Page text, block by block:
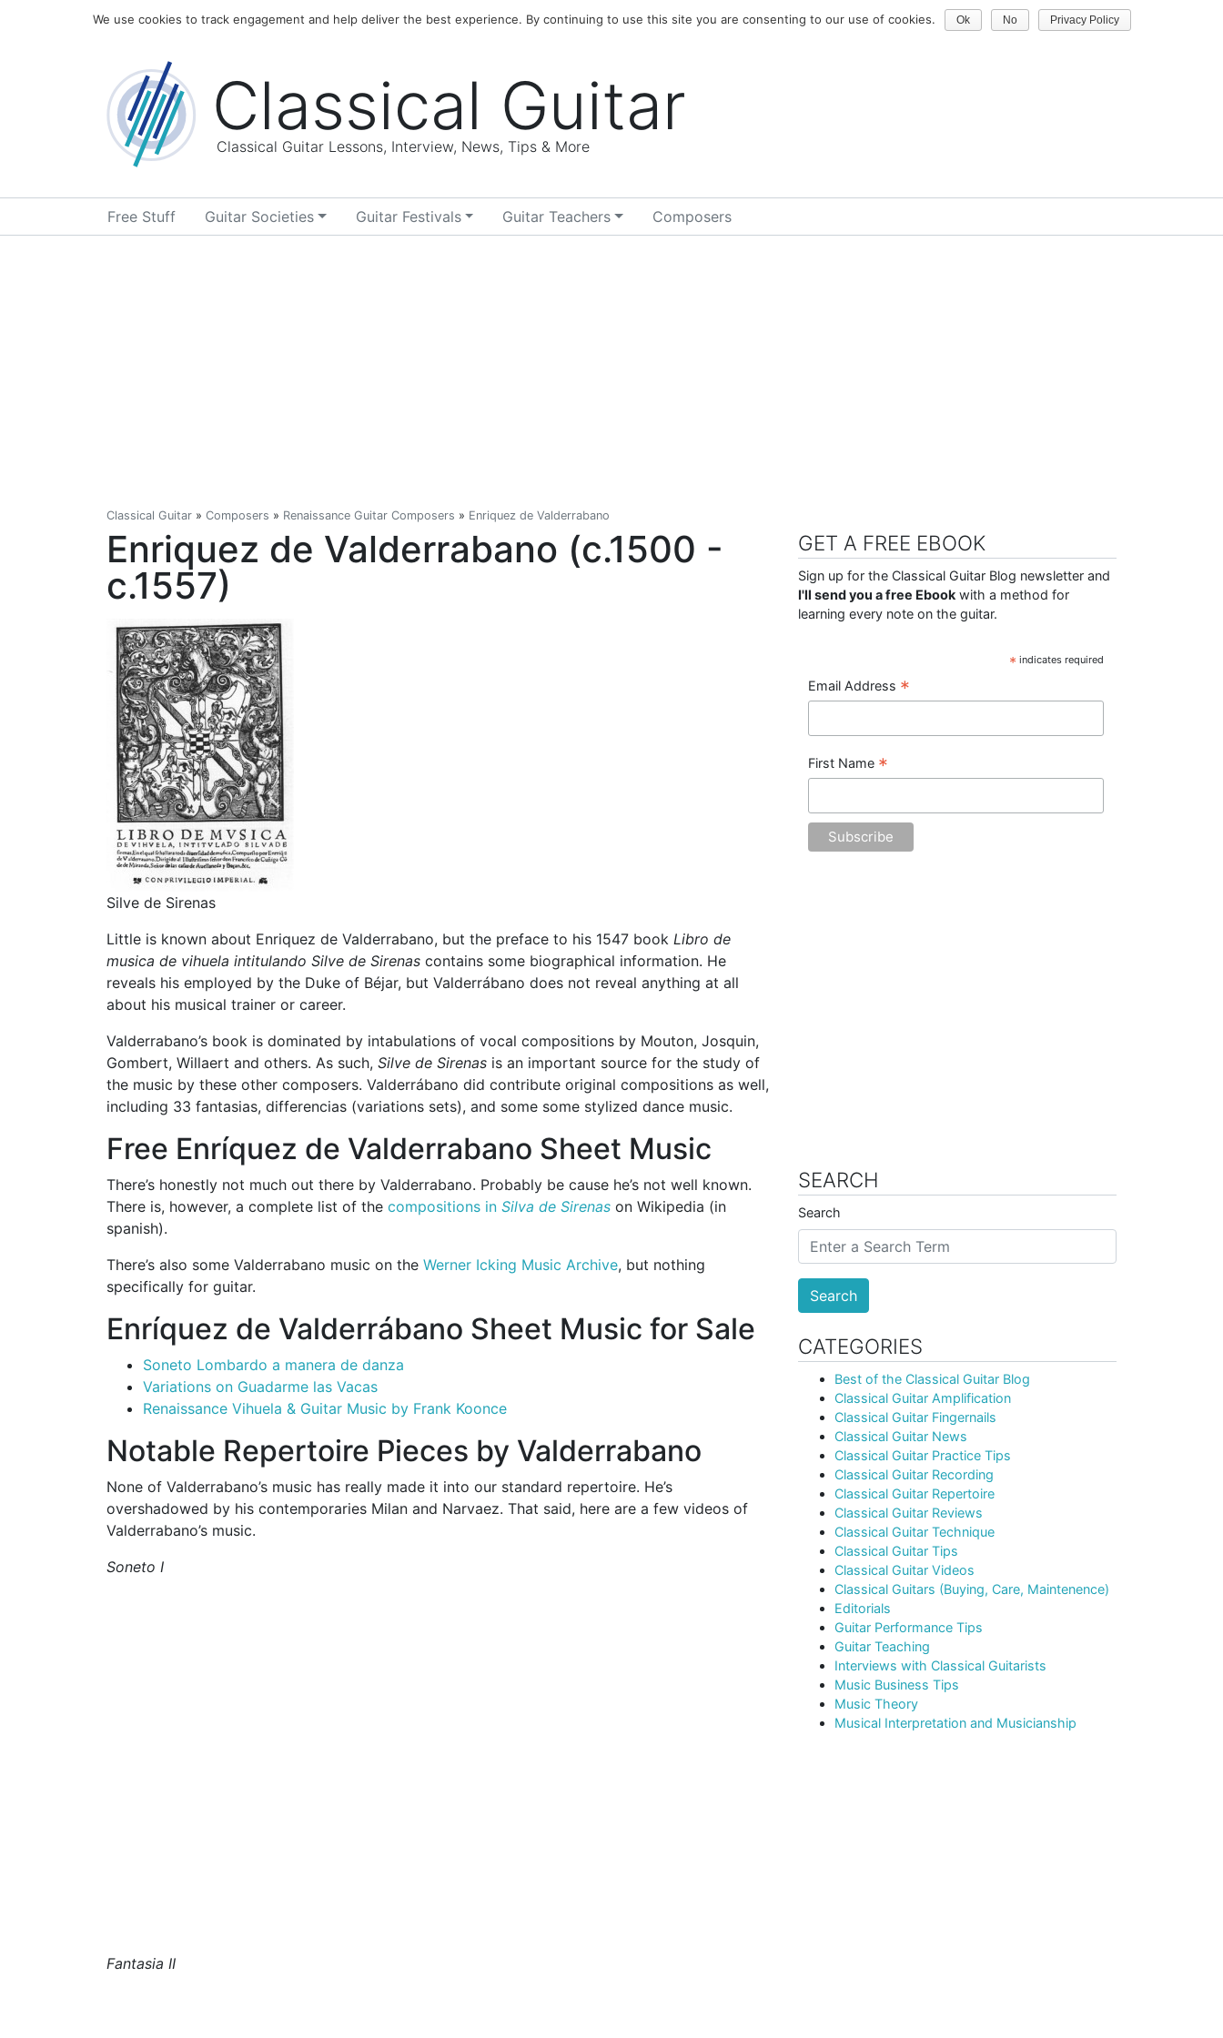
About
Classical Guitar
Classical Guitar Lessons, Interview, News, Tips & More
Free Stuff Guitar Societies Guitar Festivals Guitar Teachers Composers
Classical Guitar » Composers » Renaissance Guitar Composers » Enriquez de Valderrabano
Enriquez de Valderrabano (c.1500 -
c.1557)
Silve de Sirenas
Little is known about Enriquez de Valderrabano, but the preface to his 1547 book Libro de
musica de vihuela intitulando Silve de Sirenas contains some biographical information. He
reveals his employed by the Duke of Béjar, but Valderrábano does not reveal anything at all
about his musical trainer or career.
Valderrabano’s book is dominated by intabulations of vocal compositions by Mouton, Josquin,
Gombert, Willaert and others. As such, Silve de Sirenas is an important source for the study of
the music by these other composers. Valderrábano did contribute original compositions as well,
including 33 fantasias, differencias (variations sets), and some some stylized dance music.
Free Enríquez de Valderrabano Sheet Music
There’s honestly not much out there by Valderrabano. Probably be cause he’s not well known.
There is, however, a complete list of the compositions in Silva de Sirenas on Wikipedia (in
spanish).
There’s also some Valderrabano music on the Werner Icking Music Archive, but nothing
specifically for guitar.
Enríquez de Valderrábano Sheet Music for Sale
Soneto Lombardo a manera de danza
Variations on Guadarme las Vacas
Renaissance Vihuela & Guitar Music by Frank Koonce
Notable Repertoire Pieces by Valderrabano
None of Valderrabano’s music has really made it into our standard repertoire. He’s
overshadowed by his contemporaries Milan and Narvaez. That said, here are a few videos of
Valderrabano’s music.
Soneto I
Fantasia II
GET A FREE EBOOK
Sign up for the Classical Guitar Blog newsletter and
I'll send you a free Ebook with a method for
learning every note on the guitar.
* indicates required
Email Address *
First Name *
SEARCH
Search
Search
CATEGORIES
Best of the Classical Guitar Blog
Classical Guitar Amplification
Classical Guitar Fingernails
Classical Guitar News
Classical Guitar Practice Tips
Classical Guitar Recording
Classical Guitar Repertoire
Classical Guitar Reviews
Classical Guitar Technique
Classical Guitar Tips
Classical Guitar Videos
Classical Guitars (Buying, Care, Maintenence)
Editorials
Guitar Performance Tips
Guitar Teaching
Interviews with Classical Guitarists
Music Business Tips
Music Theory
Musical Interpretation and Musicianship
We use cookies to track engagement and help deliver the best experience. By continuing to use this site you are consenting to our use of cookies. Ok No Privacy Policy